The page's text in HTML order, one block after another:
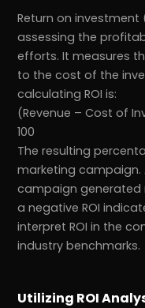
Return on
assessing the
efforts. It measures
to the cost of the
calculating ROI is:
(Revenue – Cost of
100
The resulting
marketing campaign.
campaign generated
a negative ROI
interpret ROI in the
industry benchmarks.
Utilizing ROI